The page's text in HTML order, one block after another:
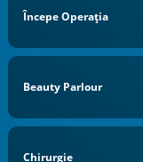
Începe Operaţia
Beauty Parlour
Chirurgie